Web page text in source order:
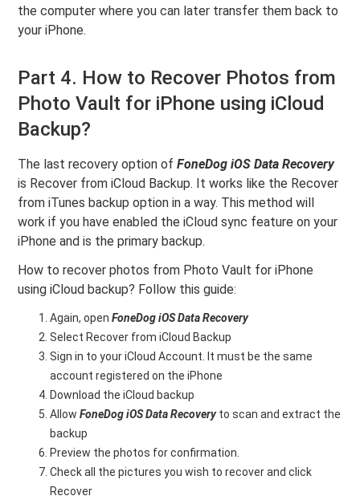
the computer where you can later transfer them back to
your iPhone.
Part 4. How to Recover Photos from
Photo Vault for iPhone using iCloud
Backup?
The last recovery option ofFoneDog iOS Data Recovery
is Recover from iCloud Backup. It works like the Recover
from iTunes backup option in a way. This method will
work if you have enabled the iCloud sync feature on your
iPhone and is the primary backup.
How to recover photos from Photo Vault for iPhone
using iCloud backup? Follow this guide:
Again, openFoneDog iOS Data Recovery
Select Recover from iCloud Backup
Sign in to your iCloud Account. It must be the same
account registered on the iPhone
Download the iCloud backup
AllowFoneDog iOS Data Recoveryto scan and extract the
backup
Preview the photos for confirmation.
Check all the pictures you wish to recover and click
Recover